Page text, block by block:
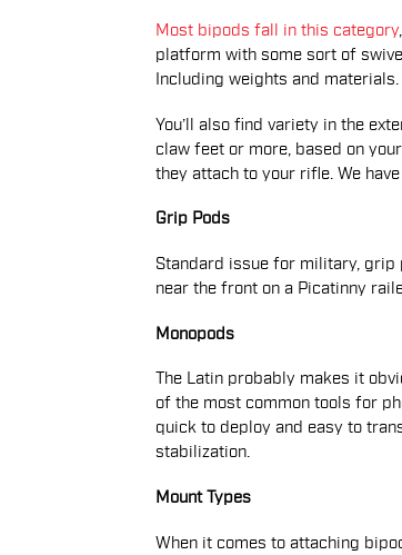
Most bipods fall in this category
platform with some sort of
Including weights and materials.
You’ll also find variety in the
claw feet or more, based on
they attach to your rifle. We
Grip Pods
Standard issue for military, grip
near the front on a Picatinny
Monopods
The Latin probably makes it
of the most common tools for
quick to deploy and easy to
stabilization.
Mount Types
When it comes to attaching